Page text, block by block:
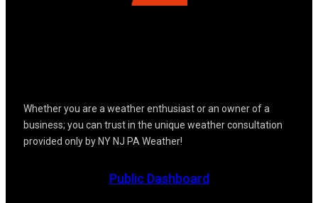
Whether you are a weather enthusiast or an owner of a
business; you can trust in the unique weather consultation
provided only by NY NJ PA Weather!
Public Dashboard